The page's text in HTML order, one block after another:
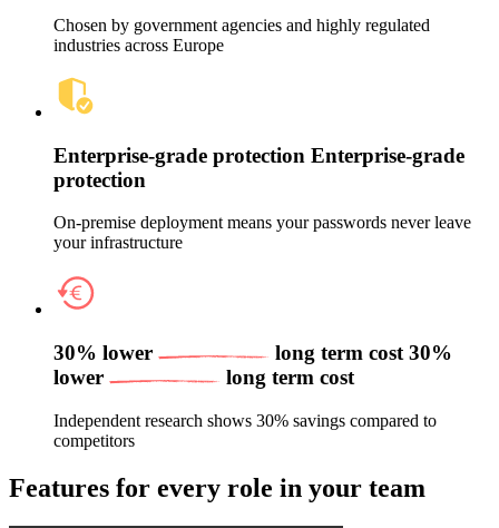
Chosen by government agencies and highly regulated
industries across Europe
Enterprise‑grade protection Enterprise‑grade
protection
On‑premise deployment means your passwords never leave
your infrastructure
30% lower long term cost 30%
lower
long term cost
Independent research shows 30% savings compared to
competitors
Features for every role in your team